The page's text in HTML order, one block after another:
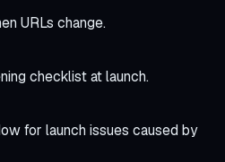
URLs change.
checklist at launch.
for launch issues caused by